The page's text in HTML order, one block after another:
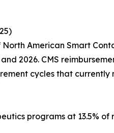
American Smart
2026. CMS
cycles that currently
programs at 13.5%